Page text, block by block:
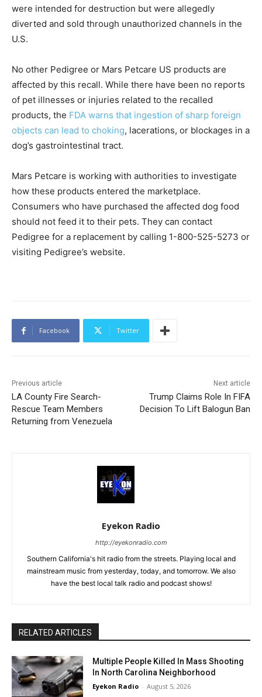
were intended for destruction but were allegedly
diverted and sold through unauthorized channels in the
U.S.
No other Pedigree or Mars Petcare US products are
affected by this recall. While there have been no reports
of pet illnesses or injuries related to the recalled
products, the FDA warns that ingestion of sharp foreign
objects can lead to choking, lacerations, or blockages in a
dog’s gastrointestinal tract.
Mars Petcare is working with authorities to investigate
how these products entered the marketplace.
Consumers who have purchased the affected dog food
should not feed it to their pets. They can contact
Pedigree for a replacement by calling 1-800-525-5273 or
visiting Pedigree’s website.
Facebook Twitter
Previous article
LA County Fire Search-
Rescue Team Members
Returning from Venezuela
Next article
Trump Claims Role In FIFA
Decision To Lift Balogun Ban
Eyekon Radio
http://eyekonradio.com
Southern California's hit radio from the streets. Playing local and
mainstream music from yesterday, today, and tomorrow. We also
have the best local talk radio and podcast shows!
RELATED ARTICLES
Multiple People Killed In Mass Shooting
In North Carolina Neighborhood
Eyekon Radio - August 5, 2026